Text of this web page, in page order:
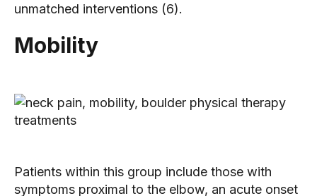
unmatched interventions (6).
Mobility
Patients within this group include those with
symptoms proximal to the elbow, an acute onset